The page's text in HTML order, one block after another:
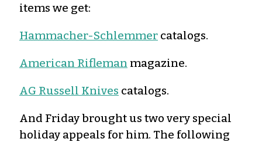
items we get:
Hammacher-Schlemmer catalogs.
American Rifleman magazine.
AG Russell Knives catalogs.
And Friday brought us two very special
holiday appeals for him. The following